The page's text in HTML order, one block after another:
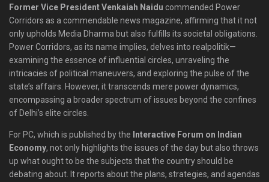
Former Vice President Venkaiah Naidu commended Power
Corridors as a commendable news magazine, affirming that it not
only upholds Media Dharma but also fulfills its societal obligations.
Power Corridors, as its name implies, delves into realpolitik—
examining the essence of influential circles, unraveling the
intricacies of political maneuvers, and exploring the pulse of the
state’s affairs. However, it transcends mere power dynamics,
encompassing a broader spectrum of issues beyond the confines
of Delhi’s elite circles.
For PC, which is published by the Interactive Forum on Indian
Economy, not only highlights the issues of the day but also throws
up what ought to be the subjects that the country should be
debating about. It reports about the plans, strategies, and agendas